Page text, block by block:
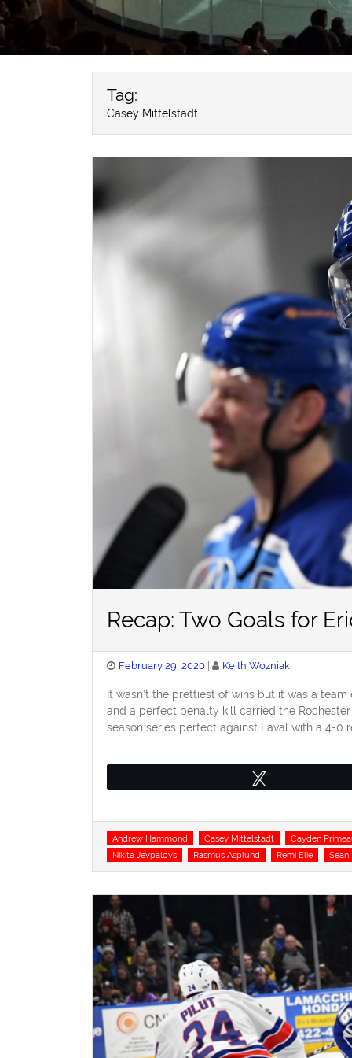
Tag:
Casey Mittelstadt
Recap: Two Goals for
Posted
February 29, 2020 Keith Wozniak
It wasn’t the prettiest of wins but it was a
and a perfect penalty kill carried the
season series perfect against Laval with a 4-0
Tags
Andrew Hammond Casey Mittelstadt Cayden
Nikita Jevpalovs
Rasmus Asplund Remi Elie Sean